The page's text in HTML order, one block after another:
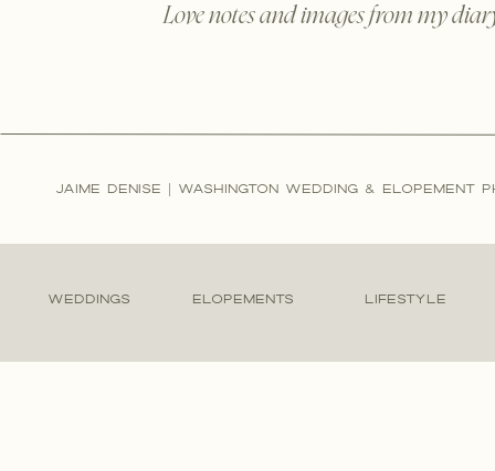
Love notes and images from my
JAIME DENISE | WASHINGTON WEDDING & ELOPEMENT
LIFESTYLE
ELOPEMENTS
WEDDINGS